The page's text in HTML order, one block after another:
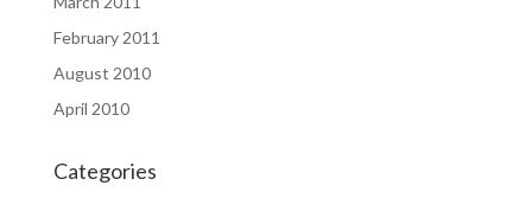
February 2011
August 2010
April 2010
Categories